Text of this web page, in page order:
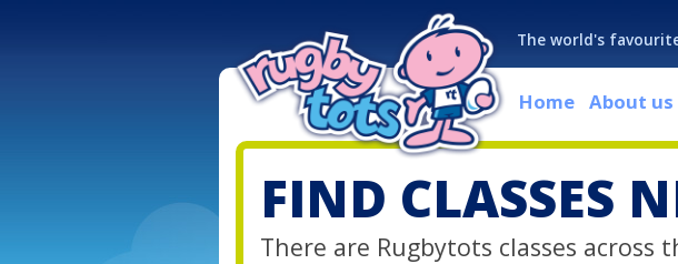
The world's
Home About us
FIND CLASSES
There are Rugbytots classes